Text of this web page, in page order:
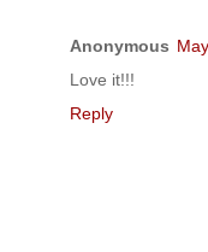
Anonymous
Love it!!!
Reply